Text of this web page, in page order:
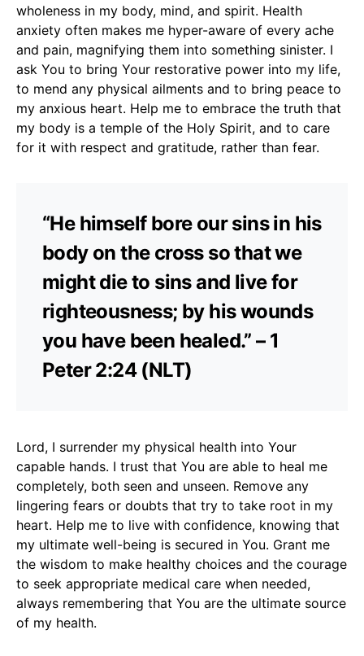
wholeness in my body, mind, and spirit. Health
anxiety often makes me hyper-aware of every ache
and pain, magnifying them into something sinister. I
ask You to bring Your restorative power into my life,
to mend any physical ailments and to bring peace to
my anxious heart. Help me to embrace the truth that
my body is a temple of the Holy Spirit, and to care
for it with respect and gratitude, rather than fear.
“He himself bore our sins in his
body on the cross so that we
might die to sins and live for
righteousness; by his wounds
you have been healed.” – 1
Peter 2:24 (NLT)
Lord, I surrender my physical health into Your
capable hands. I trust that You are able to heal me
completely, both seen and unseen. Remove any
lingering fears or doubts that try to take root in my
heart. Help me to live with confidence, knowing that
my ultimate well-being is secured in You. Grant me
the wisdom to make healthy choices and the courage
to seek appropriate medical care when needed,
always remembering that You are the ultimate source
of my health.